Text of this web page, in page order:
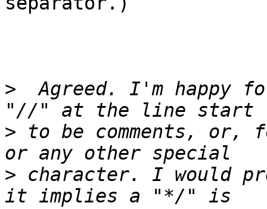
>
Agreed. I'm happy
> to be comments,
> character. I would